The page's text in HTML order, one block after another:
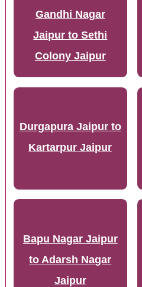
Gandhi Nagar
Jaipur to Sethi
Colony Jaipur
Durgapura Jaipur to
Kartarpur Jaipur
Bapu Nagar Jaipur
to Adarsh Nagar
Jaipur